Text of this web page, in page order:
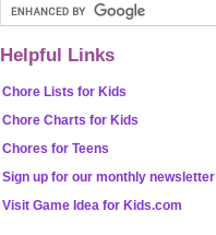
Helpful Links
Chore Lists for Kids
Chore Charts for Kids
Chores for Teens
Sign up for our monthly newsletter
Visit Game Idea for Kids.com